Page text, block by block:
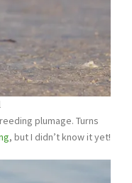
plumage. Turns
, but I didn’t know it yet!